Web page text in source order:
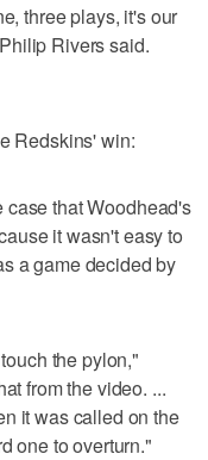
three plays, it's our
Rivers said.
Redskins' win:
case that Woodhead's
it wasn't easy to
a game decided by
the pylon,"
from the video. ...
it was called on the
one to overturn."